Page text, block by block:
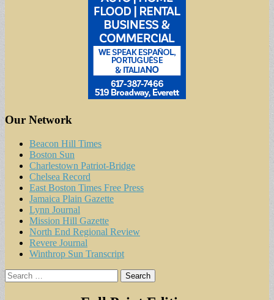
Our Network
Beacon Hill Times
Boston Sun
Charlestown Patriot-Bridge
Chelsea Record
East Boston Times Free Press
Jamaica Plain Gazette
Lynn Journal
Mission Hill Gazette
North End Regional Review
Revere Journal
Winthrop Sun Transcript
Search
for: